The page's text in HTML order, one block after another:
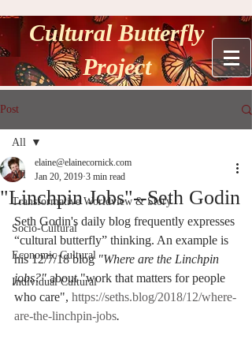
Cultural Butterfly
Project
Post
All
Transformative Worldview & Story
Socio-Cultural
Economic Cultural
Individual Cultural
All
"Linchpin Jobs"--Seth Godin
elaine@elainecornick.com
Jan 20, 2019 3 min read
Seth Godin's daily blog frequently expresses
“cultural butterfly” thinking. An example is
his 12/7/18 blog "Where are the Linchpin
jobs?" about "work that matters for people
who care", https://seths.blog/2018/12/where-
are-the-linchpin-jobs.